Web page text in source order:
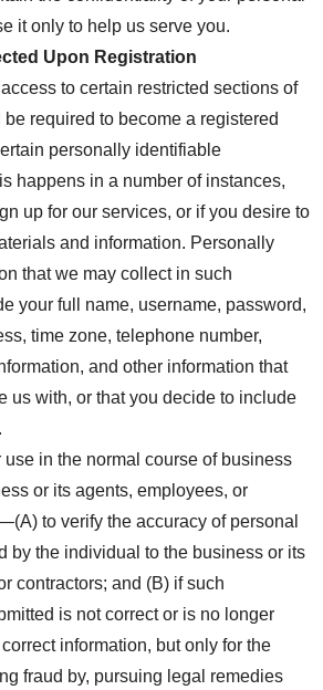
it only to help us serve you.
Upon Registration
to certain restricted sections of
required to become a registered
personally identifiable
happens in a number of instances,
up for our services, or if you desire to
and information. Personally
that we may collect in such
your full name, username, password,
time zone, telephone number,
and other information that
us with, or that you decide to include
in the normal course of business
or its agents, employees, or
to verify the accuracy of personal
by the individual to the business or its
contractors; and (B) if such
is not correct or is no longer
information, but only for the
fraud by, pursuing legal remedies